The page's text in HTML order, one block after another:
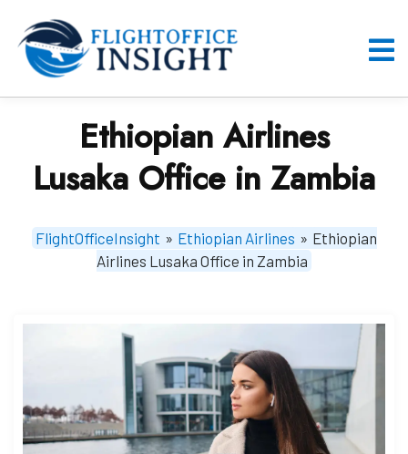
content
Ethiopian Airlines
Lusaka Office in Zambia
FlightOfficeInsight » Ethiopian Airlines » Ethiopian
Airlines Lusaka Office in Zambia